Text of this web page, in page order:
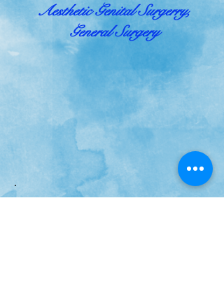
Aesthetic Genital Surgerry,
General Surgery
.